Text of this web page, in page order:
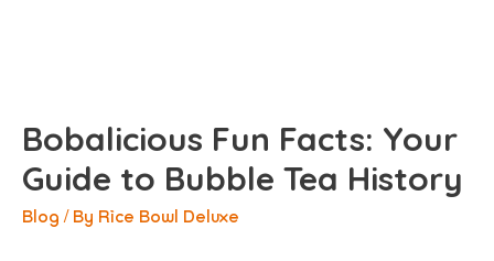
Bobalicious Fun Facts: Your
Guide to Bubble Tea History
Blog / By Rice Bowl Deluxe